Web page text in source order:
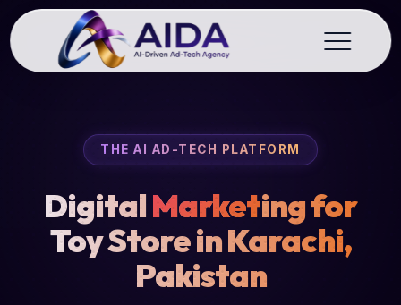
THE AI AD-TECH PLATFORM
DigitalMarketing for
Toy Store in Karachi,
Pakistan